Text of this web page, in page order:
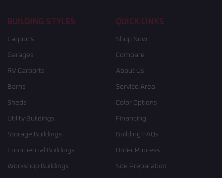
BUILDING STYLES
Carports
Garages
RV Carports
Barns
Sheds
Utility Buildings
Storage Buildings
Commercial Buildings
Workshop Buildings
QUICK LINKS
Shop Now
Compare
About Us
Service Area
Color Options
Financing
Building FAQs
Order Process
Site Preparation